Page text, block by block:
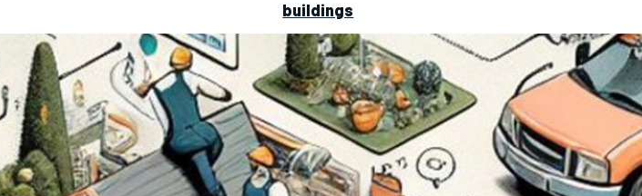
buildings
Digitalisation and Business Models in
Real Estate Management